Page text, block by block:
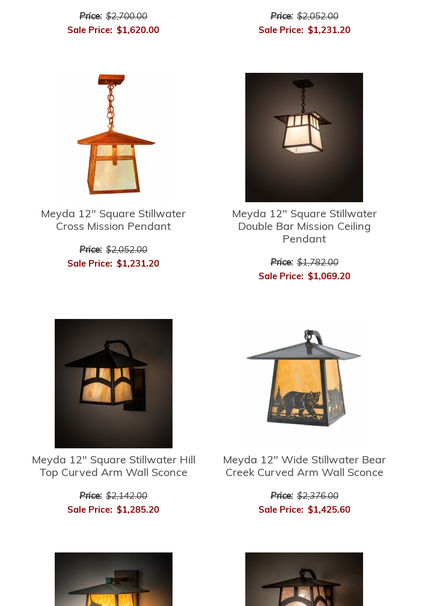
Price: $2,700.00
Sale Price: $1,620.00
Price: $2,052.00
Sale Price: $1,231.20
Meyda 12" Square Stillwater
Cross Mission Pendant
Price: $2,052.00
Sale Price: $1,231.20
Meyda 12" Square Stillwater
Double Bar Mission Ceiling
Pendant
Price: $1,782.00
Sale Price: $1,069.20
Meyda 12" Square Stillwater Hill
Top Curved Arm Wall Sconce
Price: $2,142.00
Sale Price: $1,285.20
Meyda 12" Wide Stillwater Bear
Creek Curved Arm Wall Sconce
Price: $2,376.00
Sale Price: $1,425.60